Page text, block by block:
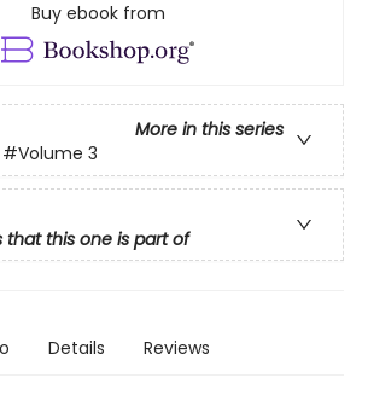
Buy ebook from
More in this series
#Volume 3
that this one is part of
Details Reviews